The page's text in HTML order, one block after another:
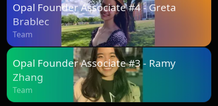
Opal Founder Associate #4 - Greta
Brablec
Team
Opal Founder Associate #3 - Ramy
Zhang
Team